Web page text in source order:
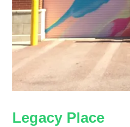
Legacy Place